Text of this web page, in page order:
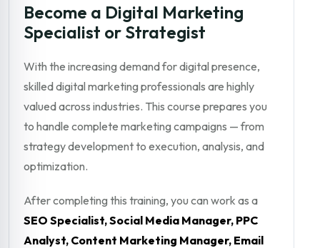
Become a Digital Marketing
Specialist or Strategist
With the increasing demand for digital presence,
skilled digital marketing professionals are highly
valued across industries. This course prepares you
to handle complete marketing campaigns — from
strategy development to execution, analysis, and
optimization.
After completing this training, you can work as a
SEO Specialist, Social Media Manager, PPC
Analyst, Content Marketing Manager, Email